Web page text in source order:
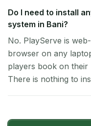
Do I need to install
system in Bani?
No. PlayServe is
browser on any
players book on
There is nothing to